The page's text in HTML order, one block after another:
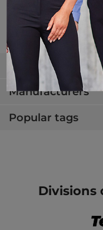
Categories
Manufacturers
Popular tags
Divisions